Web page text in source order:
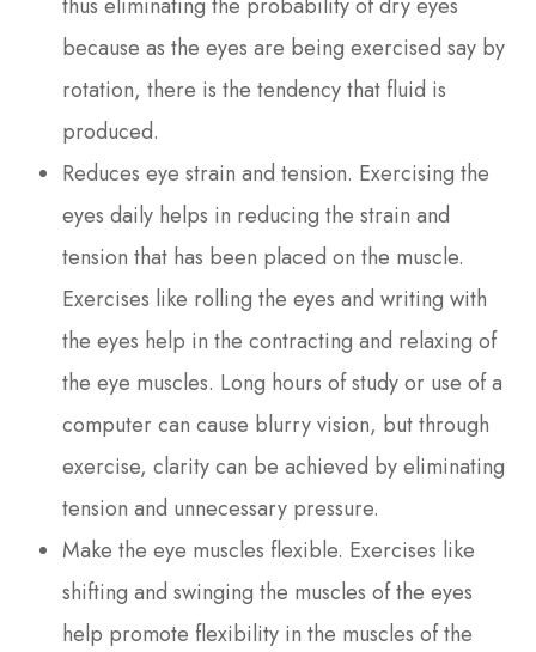
thus eliminating the probability of dry eyes
because as the eyes are being exercised say by
rotation, there is the tendency that fluid is
produced.
Reduces eye strain and tension. Exercising the
eyes daily helps in reducing the strain and
tension that has been placed on the muscle.
Exercises like rolling the eyes and writing with
the eyes help in the contracting and relaxing of
the eye muscles. Long hours of study or use of a
computer can cause blurry vision, but through
exercise, clarity can be achieved by eliminating
tension and unnecessary pressure.
Make the eye muscles flexible. Exercises like
shifting and swinging the muscles of the eyes
help promote flexibility in the muscles of the